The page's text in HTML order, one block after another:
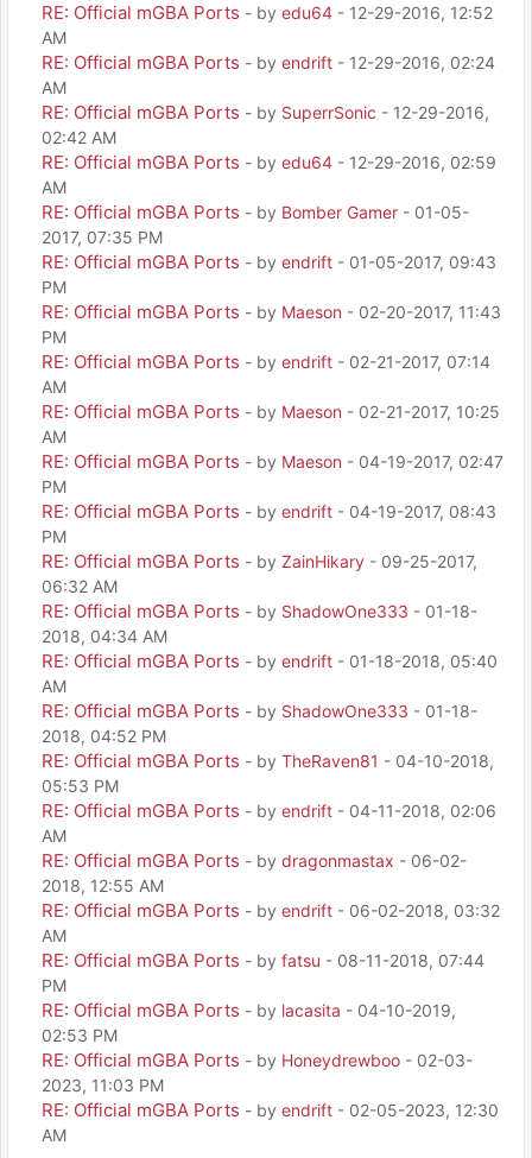
RE: Official mGBA Ports - by edu64 - 12-29-2016, 12:52
AM
RE: Official mGBA Ports - by endrift - 12-29-2016, 02:24
AM
RE: Official mGBA Ports - by SuperrSonic - 12-29-2016,
02:42 AM
RE: Official mGBA Ports - by edu64 - 12-29-2016, 02:59
AM
RE: Official mGBA Ports - by Bomber Gamer - 01-05-
2017, 07:35 PM
RE: Official mGBA Ports - by endrift - 01-05-2017, 09:43
PM
RE: Official mGBA Ports - by Maeson - 02-20-2017, 11:43
PM
RE: Official mGBA Ports - by endrift - 02-21-2017, 07:14
AM
RE: Official mGBA Ports - by Maeson - 02-21-2017, 10:25
AM
RE: Official mGBA Ports - by Maeson - 04-19-2017, 02:47
PM
RE: Official mGBA Ports - by endrift - 04-19-2017, 08:43
PM
RE: Official mGBA Ports - by ZainHikary - 09-25-2017,
06:32 AM
RE: Official mGBA Ports - by ShadowOne333 - 01-18-
2018, 04:34 AM
RE: Official mGBA Ports - by endrift - 01-18-2018, 05:40
AM
RE: Official mGBA Ports - by ShadowOne333 - 01-18-
2018, 04:52 PM
RE: Official mGBA Ports - by TheRaven81 - 04-10-2018,
05:53 PM
RE: Official mGBA Ports - by endrift - 04-11-2018, 02:06
AM
RE: Official mGBA Ports - by dragonmastax - 06-02-
2018, 12:55 AM
RE: Official mGBA Ports - by endrift - 06-02-2018, 03:32
AM
RE: Official mGBA Ports - by fatsu - 08-11-2018, 07:44
PM
RE: Official mGBA Ports - by lacasita - 04-10-2019,
02:53 PM
RE: Official mGBA Ports - by Honeydrewboo - 02-03-
2023, 11:03 PM
RE: Official mGBA Ports - by endrift - 02-05-2023, 12:30
AM